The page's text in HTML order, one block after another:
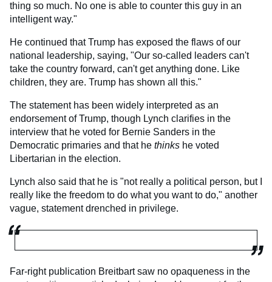
thing so much. No one is able to counter this guy in an
intelligent way."
He continued that Trump has exposed the flaws of our
national leadership, saying, "Our so-called leaders can't
take the country forward, can't get anything done. Like
children, they are. Trump has shown all this."
The statement has been widely interpreted as an
endorsement of Trump, though Lynch clarifies in the
interview that he voted for Bernie Sanders in the
Democratic primaries and that he thinks he voted
Libertarian in the election.
Lynch also said that he is "not really a political person, but I
really like the freedom to do what you want to do," another
vague, statement drenched in privilege.
Far-right publication Breitbart saw no opaqueness in the